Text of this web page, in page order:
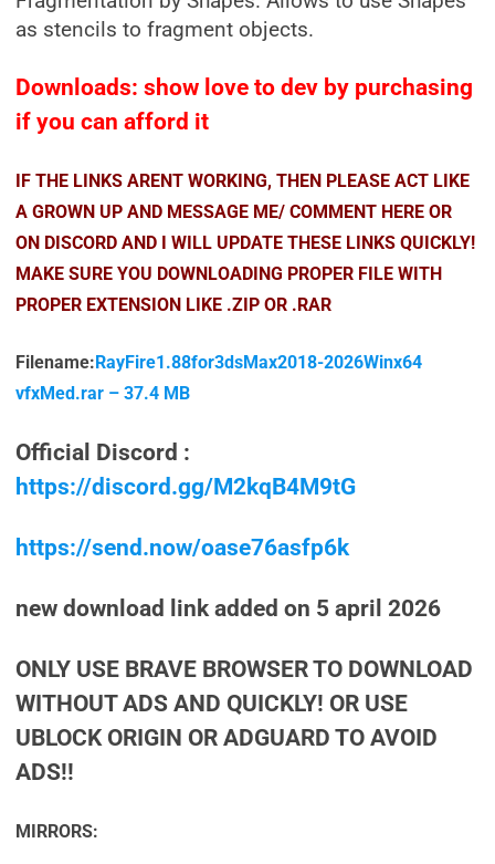
as stencils to fragment objects.
Downloads: show love to dev by purchasing
if you can afford it
IF THE LINKS ARENT WORKING, THEN PLEASE ACT LIKE
A GROWN UP AND MESSAGE ME/ COMMENT HERE OR
ON DISCORD AND I WILL UPDATE THESE LINKS QUICKLY!
MAKE SURE YOU DOWNLOADING PROPER FILE WITH
PROPER EXTENSION LIKE .ZIP OR .RAR
Filename:RayFire1.88for3dsMax2018-2026Winx64
vfxMed.rar – 37.4 MB
Official Discord :
https://discord.gg/M2kqB4M9tG
https://send.now/oase76asfp6k
new download link added on 5 april 2026
ONLY USE BRAVE BROWSER TO DOWNLOAD
WITHOUT ADS AND QUICKLY! OR USE
UBLOCK ORIGIN OR ADGUARD TO AVOID
ADS!!
MIRRORS: